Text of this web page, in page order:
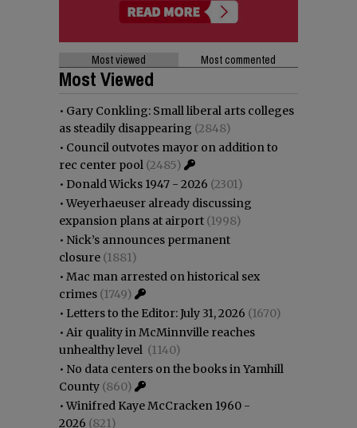
Most viewed Most commented
Most Viewed
• Gary Conkling: Small liberal arts colleges
as steadily disappearing (2848)
• Council outvotes mayor on addition to
rec center pool (2485)
• Donald Wicks 1947 - 2026 (2301)
•Weyerhaeuser already discussing
expansion plans at airport (1998)
• Nick’s announces permanent
closure (1881)
• Mac man arrested on historical sex
crimes (1749)
• Letters to the Editor: July 31, 2026 (1670)
• Air quality in McMinnville reaches
unhealthy level (1140)
• No data centers on the books in Yamhill
County (860)
•Winifred Kaye McCracken 1960 -
2026 (821)